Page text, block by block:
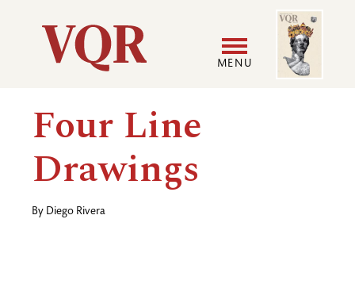
Utility
Main
navigation
MENU
Image
Four Line
Drawings
By Diego Rivera